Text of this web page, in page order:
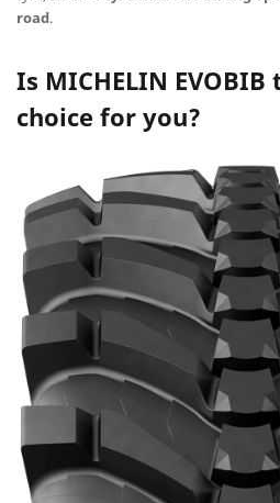
road.
Is MICHELIN EVOBIB
choice for you?